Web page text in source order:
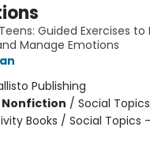
Guided Exercises to
Manage Emotions
Publishing
Nonfiction / Social
Books / Social Topics